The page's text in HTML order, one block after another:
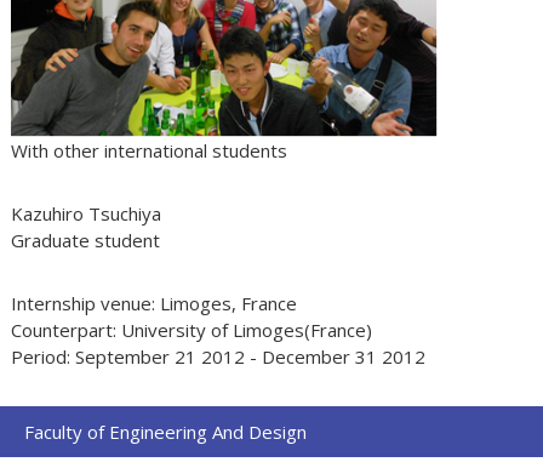
With other international students
Kazuhiro Tsuchiya
Graduate student
Internship venue: Limoges, France
Counterpart: University of Limoges(France)
Period: September 21 2012 - December 31 2012
Faculty of Engineering And Design